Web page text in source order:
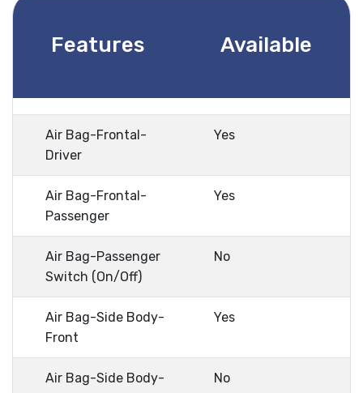
Features Available
Air Bag-Frontal-
Driver
Yes
Air Bag-Frontal-
Passenger
Yes
Air Bag-Passenger
Switch (On/Off)
No
Air Bag-Side Body-
Front
Yes
Air Bag-Side Body-
No